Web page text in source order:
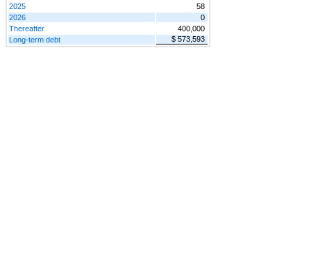
2025
58
2026
0
Thereafter
400,000
Long-term debt
$ 573,593